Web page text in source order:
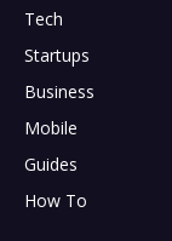
Tech
Startups
Business
Mobile
Guides
How To